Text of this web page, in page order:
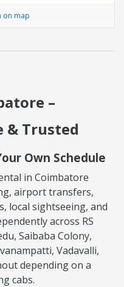
on map
–
& Trusted
Own Schedule
in Coimbatore
airport transfers,
local sightseeing, and
across RS
Saibaba Colony,
Vadavalli,
depending on a
cabs.